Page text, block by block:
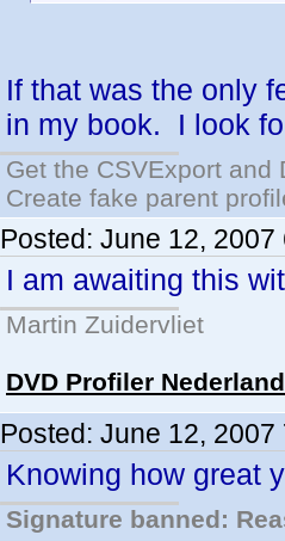
If that was the only
in my book. I look
Get the CSVExport
Create fake parent
Posted: June 12, 2007
I am awaiting this
Martin Zuidervliet
DVD Profiler
Posted: June 12, 2007
Knowing how great
Signature banned: